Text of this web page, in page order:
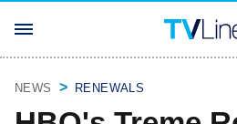
NEWS RENEWALS